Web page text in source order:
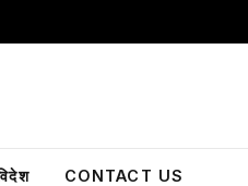
CONTACT US